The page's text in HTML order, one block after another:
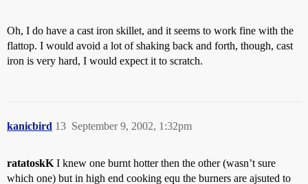
Oh, I do have a cast iron skillet, and it seems to work fine with the
flattop. I would avoid a lot of shaking back and forth, though, cast
iron is very hard, I would expect it to scratch.
kanicbird September 9, 2002, 1:32pm
13
ratatoskK I knew one burnt hotter then the other (wasn’t sure
which one) but in high end cooking equ the burners are ajsuted to